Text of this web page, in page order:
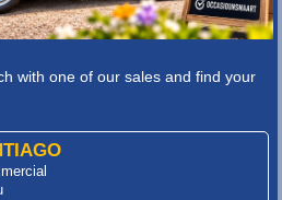
with one of our sales and find your